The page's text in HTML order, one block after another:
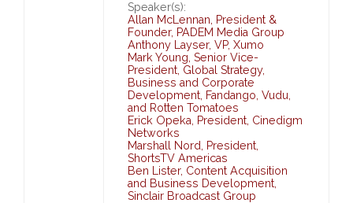
Speaker(s):
Allan McLennan
President &
Founder, PADEM Media Group
Anthony Layser, VP, Xumo
Mark Young Senior Vice-
President, Global Strategy,
Business and Corporate
Development, Fandango, Vudu,
and Rotten Tomatoes
Erick Opeka
President, Cinedigm
Networks
Marshall Nord
President,
ShortsTV Americas
Ben Lister, Content Acquisition
and Business Development,
Sinclair Broadcast Group